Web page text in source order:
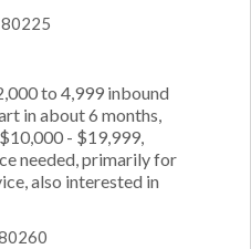
80225
to 4,999 inbound
in about 6 months,
- $19,999,
needed, primarily for
also interested in